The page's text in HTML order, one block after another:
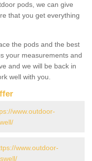
pods, we can give
that you get everything
the pods and the best
your measurements and
and we will be back in
well with you.
www.outdoor-
www.outdoor-